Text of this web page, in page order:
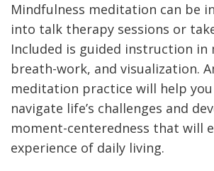
Mindfulness meditation can be
into talk therapy sessions or
Included is guided instruction in
breath-work, and visualization.
meditation practice will help
navigate life’s challenges and
moment-centeredness that will
experience of daily living.